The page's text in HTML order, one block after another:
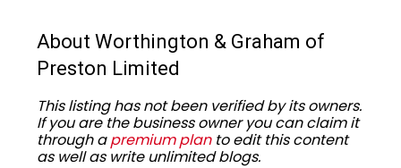
About Worthington & Graham of
Preston Limited
This listing has not been verified by its owners.
If you are the business owner you can claim it
through apremium planto edit this content
as well as write unlimited blogs.